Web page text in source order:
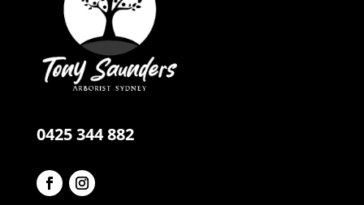
0425 344 882